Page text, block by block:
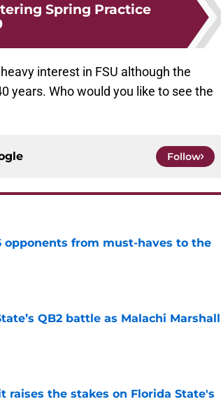
Spring Practice
interest in FSU although the
years. Who would you like to see the
Follow
opponents from must-haves to the
QB2 battle as Malachi Marshall
raises the stakes on Florida State's